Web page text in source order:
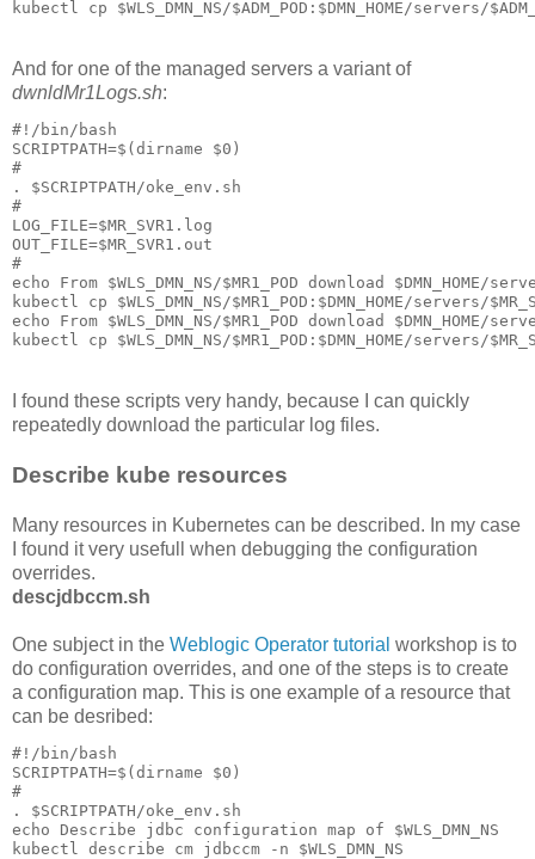
And for one of the managed servers a variant of
dwnldMr1Logs.sh:
#!/bin/bash
SCRIPTPATH=$(dirname $0)
#
. $SCRIPTPATH/oke_env.sh
#
LOG_FILE=$MR_SVR1.log
OUT_FILE=$MR_SVR1.out
#
echo From $WLS_DMN_NS/$MR1_POD download $DMN_HOME/
kubectl cp $WLS_DMN_NS/$MR1_POD:$DMN_HOME/servers/
echo From $WLS_DMN_NS/$MR1_POD download $DMN_HOME/
I found these scripts very handy, because I can quickly
repeatedly download the particular log files.
Describe kube resources
Many resources in Kubernetes can be described. In my case
I found it very usefull when debugging the configuration
overrides.
descjdbccm.sh
One subject in the Weblogic Operator tutorial workshop is to
do configuration overrides, and one of the steps is to create
a configuration map. This is one example of a resource that
can be desribed:
#!/bin/bash
SCRIPTPATH=$(dirname $0)
#
. $SCRIPTPATH/oke_env.sh
echo Describe jdbc configuration map of $WLS_DMN_NS
kubectl describe cm jdbccm -n $WLS_DMN_NS